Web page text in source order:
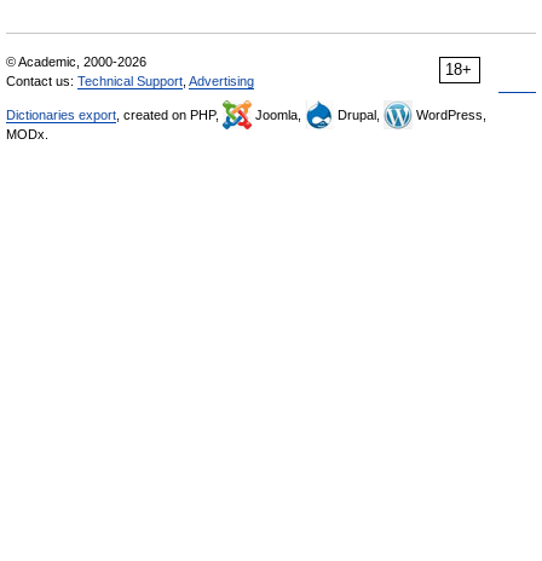
18+
© Academic, 2000-2026
Contact us: Technical Support Advertising
Dictionaries export , created on PHP, Joomla, Drupal,
WordPress,
MODx.